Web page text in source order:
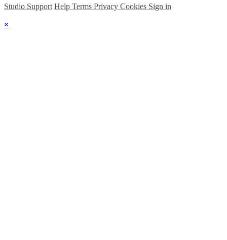
Studio Support Help Terms Privacy Cookies Sign in
×